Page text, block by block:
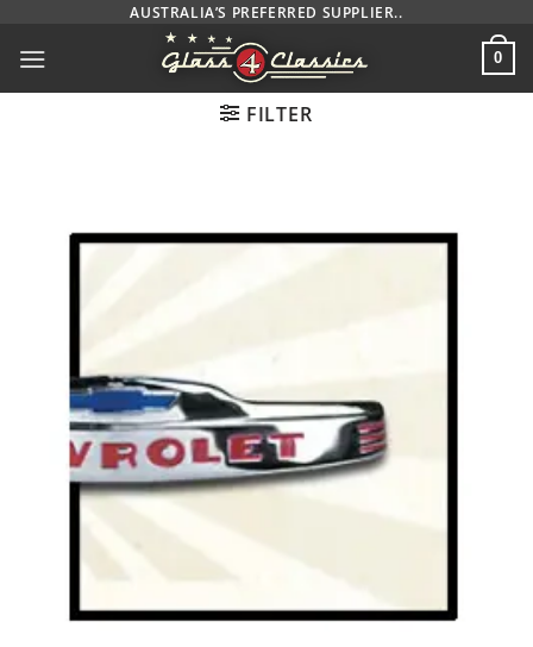
content
AUSTRALIA’S PREFERRED SUPPLIER..
0
FILTER